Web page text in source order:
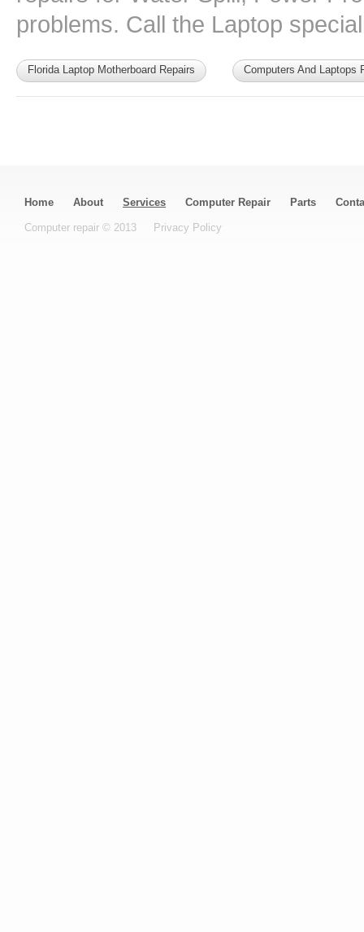
problems. Call the Laptop
Florida Laptop Motherboard Repairs Computers And Laptops
Home About Services Computer Repair Parts
Computer repair © 2013 Privacy Policy